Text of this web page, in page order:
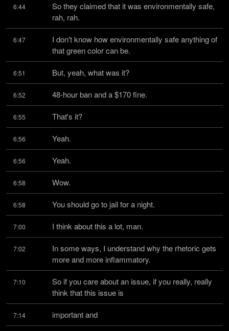
6:44
So they claimed that it was environmentally safe,
rah, rah.
6:47
I don't know how environmentally safe anything of
that green color can be.
6:51 But, yeah, what was it?
6:52 48-hour ban and a $170 fine.
6:55 That's it?
6:56 Yeah.
6:56 Yeah.
6:58 Wow.
6:58 You should go to jail for a night.
7:00 I think about this a lot, man.
7:02
In some ways, I understand why the rhetoric gets
more and more inflammatory.
7:10
So if you care about an issue, if you really, really
think that this issue is
7:14 important and